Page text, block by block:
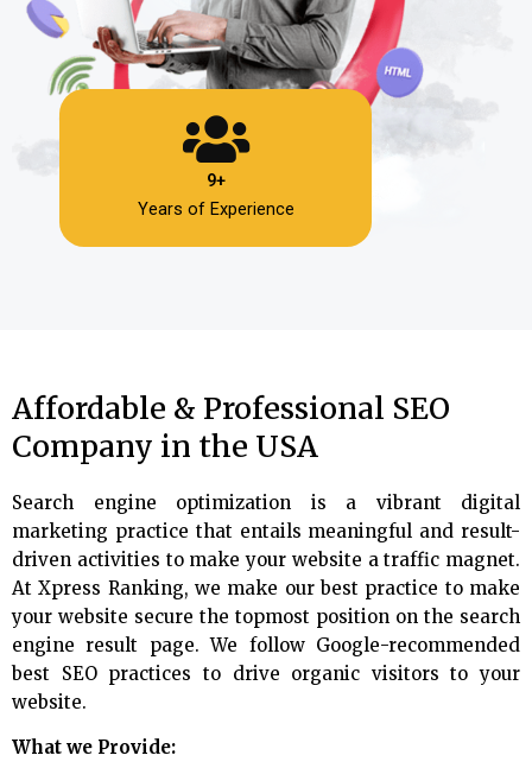
9+
Years of Experience
Affordable & Professional SEO
Company in the USA
Search engine optimization is a vibrant digital
marketing practice that entails meaningful and result-
driven activities to make your website a traffic magnet.
At Xpress Ranking, we make our best practice to make
your website secure the topmost position on the search
engine result page. We follow Google-recommended
best SEO practices to drive organic visitors to your
website.
What we Provide: